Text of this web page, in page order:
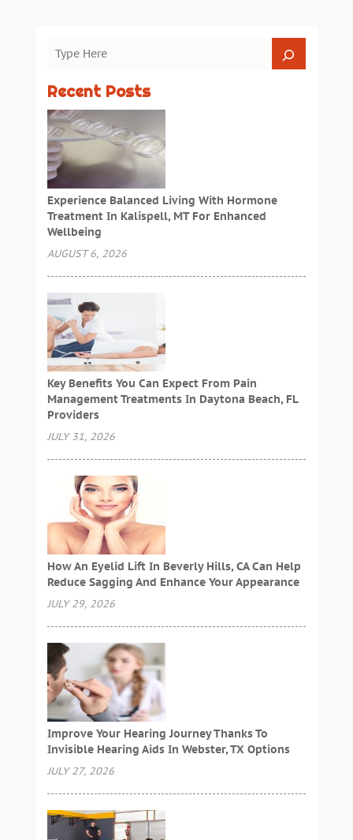
Recent Posts
Experience Balanced Living With Hormone
Treatment In Kalispell, MT For Enhanced
Wellbeing
AUGUST 6, 2026
Key Benefits You Can Expect From Pain
Management Treatments In Daytona Beach, FL
Providers
JULY 31, 2026
How An Eyelid Lift In Beverly Hills, CA Can Help
Reduce Sagging And Enhance Your Appearance
JULY 29, 2026
Improve Your Hearing Journey Thanks To
Invisible Hearing Aids In Webster, TX Options
JULY 27, 2026